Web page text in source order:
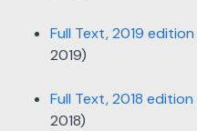
Full Text, 2019 edition
2019)
Full Text, 2018 edition
2018)